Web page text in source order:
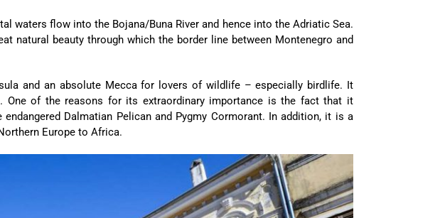
waters flow into the Bojana/Buna River and hence into the Adriatic Sea.
natural beauty through which the border line between Montenegro and
and an absolute Mecca for lovers of wildlife – especially birdlife. It
One of the reasons for its extraordinary importance is the fact that it
Dalmatian Pelican and Pygmy Cormorant. In addition, it is a
Europe to Africa.